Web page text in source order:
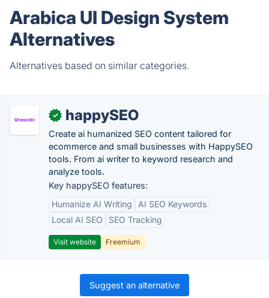
Arabica UI Design System
Alternatives
Alternatives based on similar categories.
✓ happySEO
Create ai humanized SEO content tailored for
ecommerce and small businesses with HappySEO
tools. From ai writer to keyword research and
analyze tools.
Key happySEO features:
Humanize AI Writing
AI SEO Keywords
Local AI SEO
SEO Tracking
Visit website Freemium
Suggest an alternative